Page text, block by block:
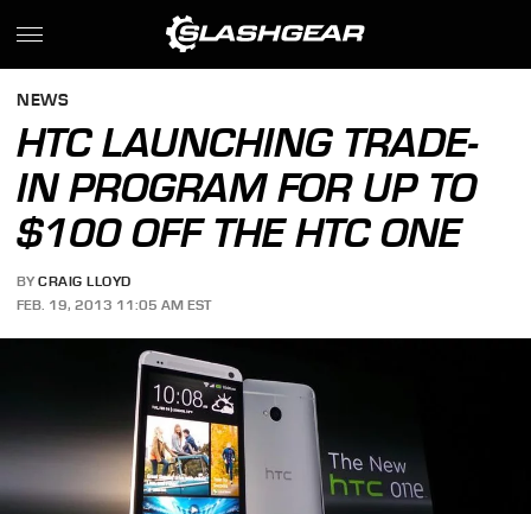
NEWS
HTC LAUNCHING TRADE-
IN PROGRAM FOR UP TO
$100 OFF THE HTC ONE
BY CRAIG LLOYD
FEB. 19, 2013 11:05 AM EST